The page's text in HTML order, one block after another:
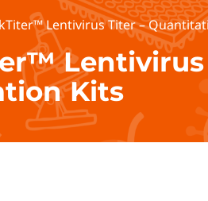
Lentivirus Titer –
Lentivirus
Kits